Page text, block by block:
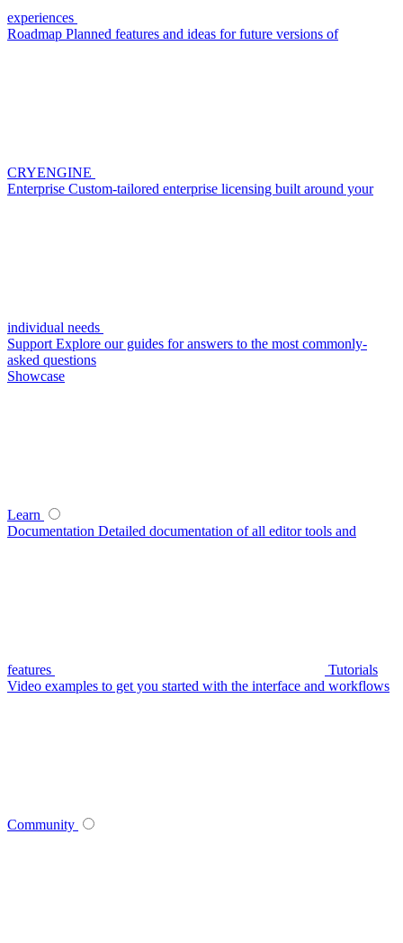
experiences
Roadmap Planned features and ideas for future versions of
CRYENGINE
Enterprise Custom-tailored enterprise licensing built around your
individual needs
Support Explore our guides for answers to the most commonly-
asked questions
Showcase
Learn
Documentation Detailed documentation of all editor tools and
features
Tutorials
Video examples to get you started with the interface and workflows
Community